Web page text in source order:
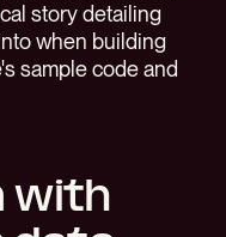
story detailing
when building
sample code and
with